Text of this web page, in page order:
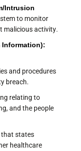
Intrusion
to monitor
malicious activity.
Information):
and procedures
breach.
relating to
and the people
that states
healthcare